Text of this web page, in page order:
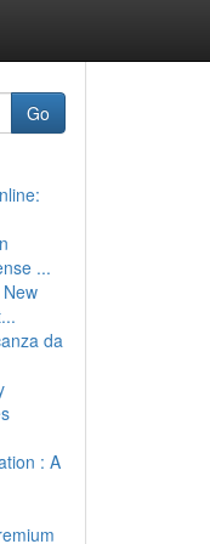
Go
...
da
: A